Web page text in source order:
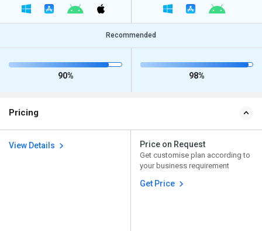
Recommended
90% 98%
Pricing
View Details Price on Request
Get customise plan according to
your business requirement
Get Price